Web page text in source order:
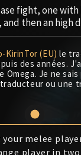
Ji-Kun
the Forgotten
Dark Animus
Iron Qon
Lei Shen
Ra-den
fight, one
then an high
KirinTor (EU) le
des années.
Omega. Je ne
ou une
melee
player in